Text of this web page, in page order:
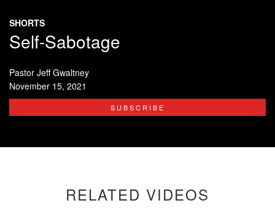
SHORTS
Self-Sabotage
Pastor Jeff Gwaltney
November 15, 2021
SUBSCRIBE
RELATED VIDEOS